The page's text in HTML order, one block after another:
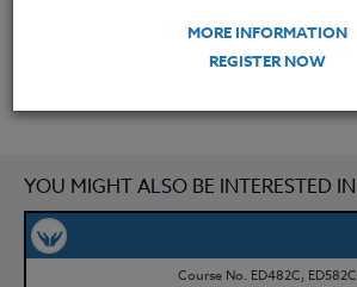
connection with your students
YOU MIGHT ALSO BE INTERESTED IN
Course No. ED482C, ED582C
MORE INFORMATION
REGISTER NOW